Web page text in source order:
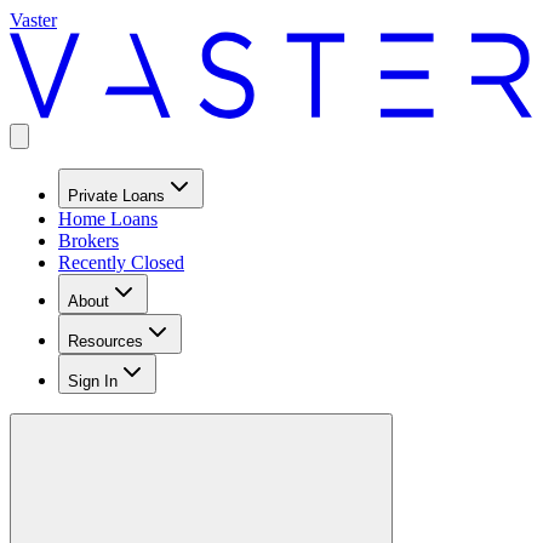
Vaster
Private Loans
Home Loans
Brokers
Recently Closed
About
Resources
Sign In